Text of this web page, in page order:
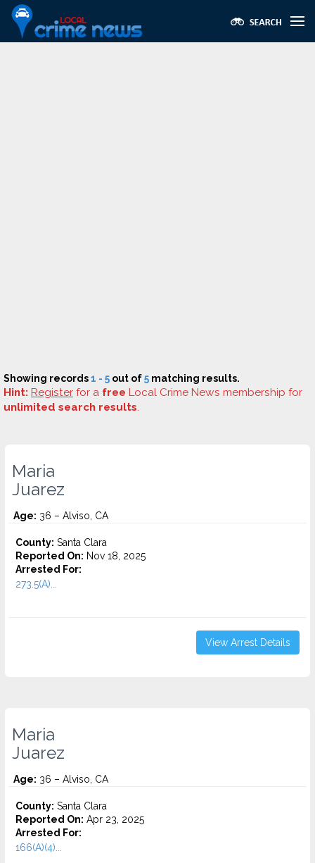
Showing records1 - 5 out of5 matching results.
Hint: Register for a free Local Crime News membership for
unlimited search results.
Maria
Juarez
Age: 36 – Alviso, CA
County: Santa Clara
Reported On: Nov 18, 2025
Arrested For:
273.5(A)...
View Arrest Details
Maria
Juarez
Age: 36 – Alviso, CA
County: Santa Clara
Reported On: Apr 23, 2025
Arrested For:
166(A)(4)...